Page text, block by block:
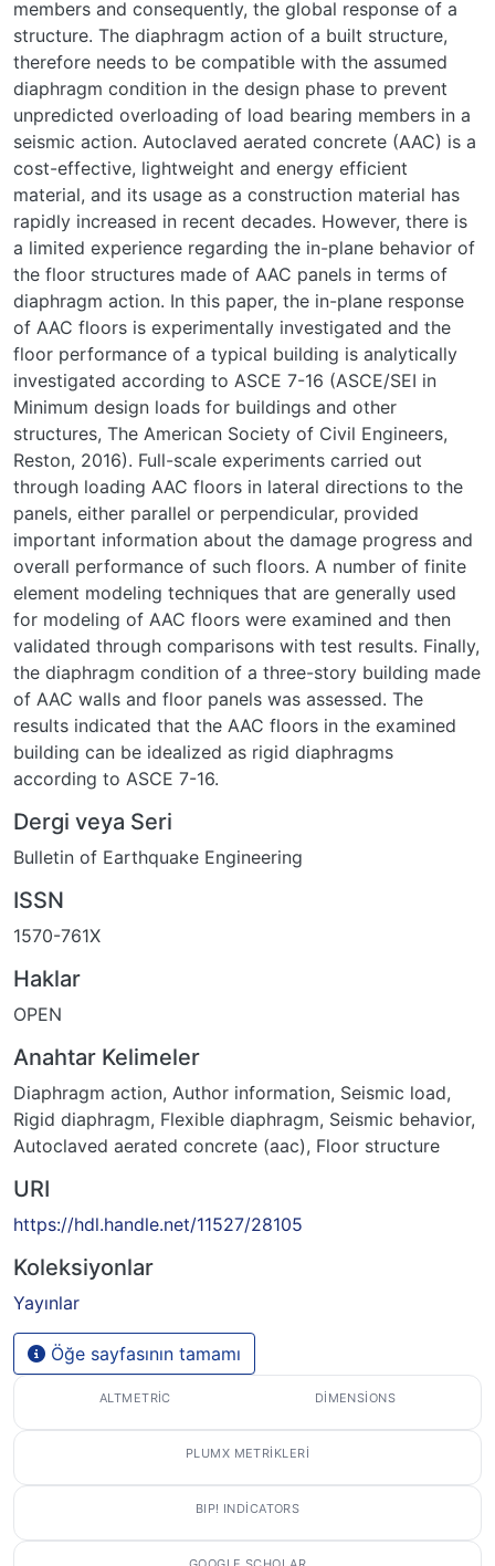
members and consequently, the global response of a
structure. The diaphragm action of a built structure,
therefore needs to be compatible with the assumed
diaphragm condition in the design phase to prevent
unpredicted overloading of load bearing members in a
seismic action. Autoclaved aerated concrete (AAC) is a
cost-effective, lightweight and energy efficient
material, and its usage as a construction material has
rapidly increased in recent decades. However, there is
a limited experience regarding the in-plane behavior of
the floor structures made of AAC panels in terms of
diaphragm action. In this paper, the in-plane response
of AAC floors is experimentally investigated and the
floor performance of a typical building is analytically
investigated according to ASCE 7-16 (ASCE/SEI in
Minimum design loads for buildings and other
structures, The American Society of Civil Engineers,
Reston, 2016). Full-scale experiments carried out
through loading AAC floors in lateral directions to the
panels, either parallel or perpendicular, provided
important information about the damage progress and
overall performance of such floors. A number of finite
element modeling techniques that are generally used
for modeling of AAC floors were examined and then
validated through comparisons with test results. Finally,
the diaphragm condition of a three-story building made
of AAC walls and floor panels was assessed. The
results indicated that the AAC floors in the examined
building can be idealized as rigid diaphragms
according to ASCE 7-16.
Dergi veya Seri
Bulletin of Earthquake Engineering
ISSN
1570-761X
Haklar
OPEN
Anahtar Kelimeler
Diaphragm action, Author information, Seismic load,
Rigid diaphragm, Flexible diaphragm, Seismic behavior,
Autoclaved aerated concrete (aac), Floor structure
URI
https://hdl.handle.net/11527/28105
Koleksiyonlar
Yayınlar
Öğe sayfasının tamamı
ALTMETRIC DIMENSIONS
PLUMX METRIKLERI
BIP! INDICATORS